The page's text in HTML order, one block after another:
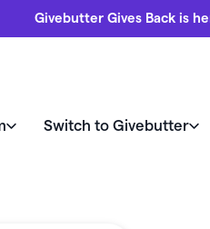
Givebutter Gives Back is
Switch to Givebutter